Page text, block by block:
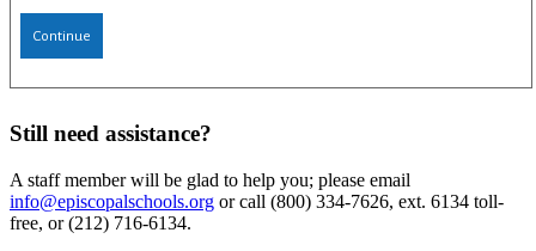
Continue
Still need assistance?
A staff member will be glad to help you; please email
info@episcopalschools.org or call (800) 334-7626, ext. 6134 toll-
free, or (212) 716-6134.